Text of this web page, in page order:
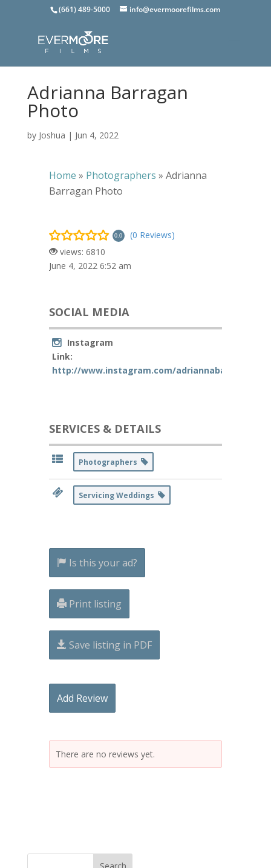
(661) 489-5000 info@evermoorefilms.com
Adrianna Barragan
Photo
by Joshua | Jun 4, 2022
Home » Photographers » Adrianna
Barragan Photo
0.0
(0 Reviews)
views: 6810
June 4, 2022 6:52 am
SOCIAL MEDIA
Instagram
Link:
http://www.instagram.com/
SERVICES & DETAILS
Photographers
Servicing Weddings
Is this your ad?
Print listing
Save listing in PDF
Add Review
There are no reviews yet.